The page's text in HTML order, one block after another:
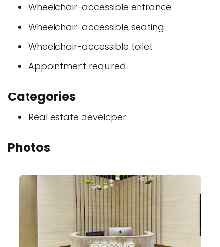
Wheelchair-accessible entrance
Wheelchair-accessible seating
Wheelchair-accessible toilet
Appointment required
Categories
Real estate developer
Photos